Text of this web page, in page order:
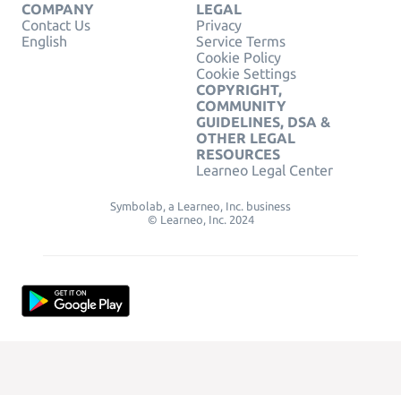
COMPANY
Contact Us
English
LEGAL
Privacy
Service Terms
Cookie Policy
Cookie Settings
COPYRIGHT,
COMMUNITY
GUIDELINES, DSA &
OTHER LEGAL
RESOURCES
Learneo Legal Center
Symbolab, a Learneo, Inc. business
© Learneo, Inc. 2024